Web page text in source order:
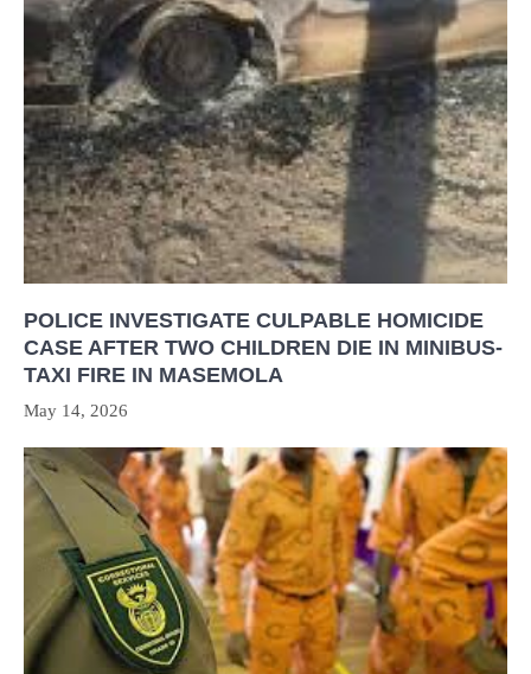
POLICE INVESTIGATE CULPABLE HOMICIDE
CASE AFTER TWO CHILDREN DIE IN MINIBUS-
TAXI FIRE IN MASEMOLA
May 14, 2026